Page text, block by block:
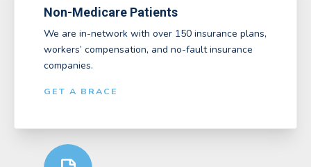
Non-Medicare Patients
We are in-network with over 150 insurance plans,
workers’ compensation, and no-fault insurance
companies.
GET A BRACE